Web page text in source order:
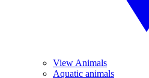
View Animals
Aquatic animals